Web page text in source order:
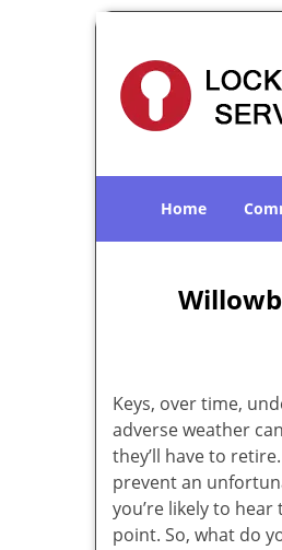
Home
Keys, over time,
adverse weather
they’ll have to
prevent an
you’re likely to
point. So, what do